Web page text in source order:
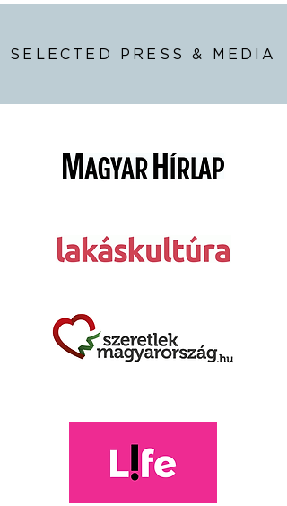
SELECTED PRESS & MEDIA